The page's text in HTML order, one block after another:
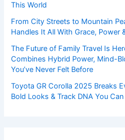
This World
From City Streets to Mountain
Handles It All With Grace, Power
The Future of Family Travel Is
Combines Hybrid Power, Mind-
You’ve Never Felt Before
Toyota GR Corolla 2025 Breaks
Bold Looks & Track DNA You Can